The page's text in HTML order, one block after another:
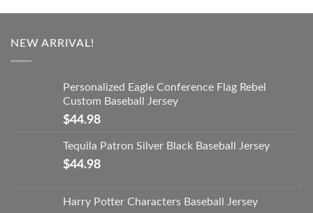
NEW ARRIVAL!
Personalized Eagle Conference Flag Rebel
Custom Baseball Jersey
$44.98
Tequila Patron Silver Black Baseball Jersey
$44.98
Harry Potter Characters Baseball Jersey